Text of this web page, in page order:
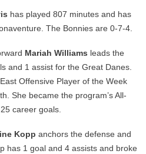
has played 807 minutes and has
The Bonnies are 0-7-4.
Mariah Williams leads the
and 1 assist for the Great Danes.
Offensive Player of the Week
She became the program’s All-
career goals.
Kopp anchors the defense and
has 1 goal and 4 assists and broke